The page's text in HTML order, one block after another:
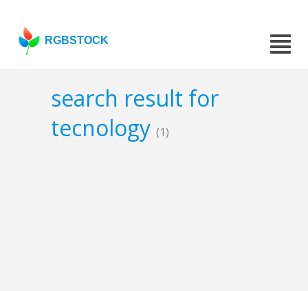
RGBSTOCK
search result for
tecnology (1)